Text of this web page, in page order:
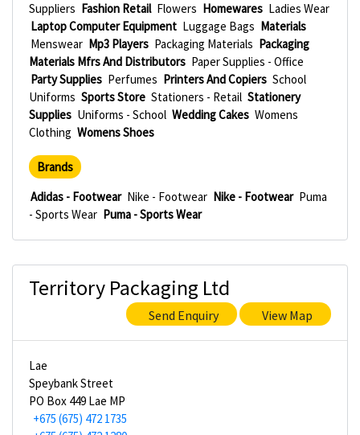
Suppliers Fashion Retail Flowers Homewares Ladies Wear
Laptop Computer Equipment Luggage Bags Materials
Menswear Mp3 Players Packaging Materials Packaging
Materials Mfrs And Distributors Paper Supplies - Office
Party Supplies Perfumes Printers And Copiers School
Uniforms Sports Store Stationers - Retail Stationery
Supplies Uniforms - School Wedding Cakes Womens
Clothing Womens Shoes
Brands
Adidas - Footwear Nike - Footwear Nike - Footwear Puma
- Sports Wear Puma - Sports Wear
Territory Packaging Ltd
Send Enquiry View Map
Lae
Speybank Street
PO Box 449 Lae MP
+675 (675) 472 1735